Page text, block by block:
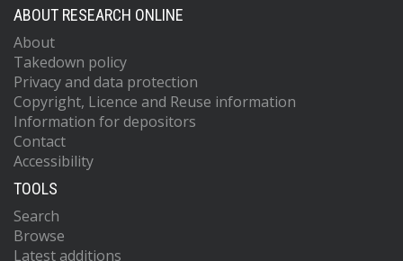
ABOUT RESEARCH ONLINE
About
Takedown policy
Privacy and data protection
Copyright, Licence and Reuse information
Information for depositors
Contact
Accessibility
TOOLS
Search
Browse
Latest additions